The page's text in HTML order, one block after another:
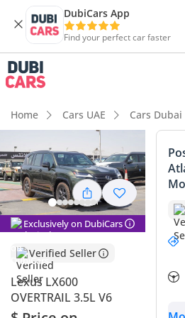
DubiCars App
Find your perfect car faster
Home Cars UAE Cars Dubai
Exclusively on DubiCars
Verified Seller
Lexus LX600
OVERTRAIL 3.5L V6
DubiCars intelligence
DubiCars intelligence
Highlights
Genuine off-road rated
Lowest depreciation in class
Top-tier audio system standard
Summary
This 2025 Lexus LX600 Overtrail
summit of luxury and rugged
blending the legendary reliability